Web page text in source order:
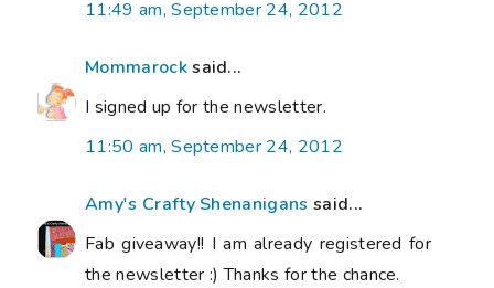
11:49 am, September 24, 2012
Mommarocksaid...
I signed up for the newsletter.
11:50 am, September 24, 2012
Amy's Crafty Shenanigans said...
Fab giveaway!! I am already registered for
the newsletter :) Thanks for the chance.